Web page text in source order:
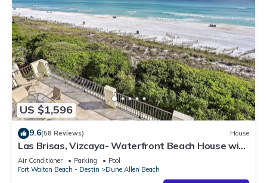
US $1,596
9.6(58 Reviews) House
Las Brisas, Vizcaya- Waterfront Beach House with
Amazing Views & Private Beach
Air Conditioner Parking
Pool
Fort Walton Beach - Destin
Dune Allen Beach